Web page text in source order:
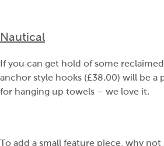
Nautical
If you can get hold of some
anchor style hooks (£38.00) will be a
for hanging up towels – we love it.
To add a small feature piece, why